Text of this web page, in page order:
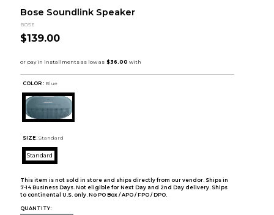
Bose Soundlink Speaker
BOSE
$139.00
COLOR : Blue
SIZE: Standard
Standard
This item is not sold in store and ships directly from our vendor. Ships in
7-14 Business Days. Not eligible for Next Day and 2nd Day delivery. Ships
to continental U.S. only. No PO Box / APO / FPO / DPO.
QUANTITY: